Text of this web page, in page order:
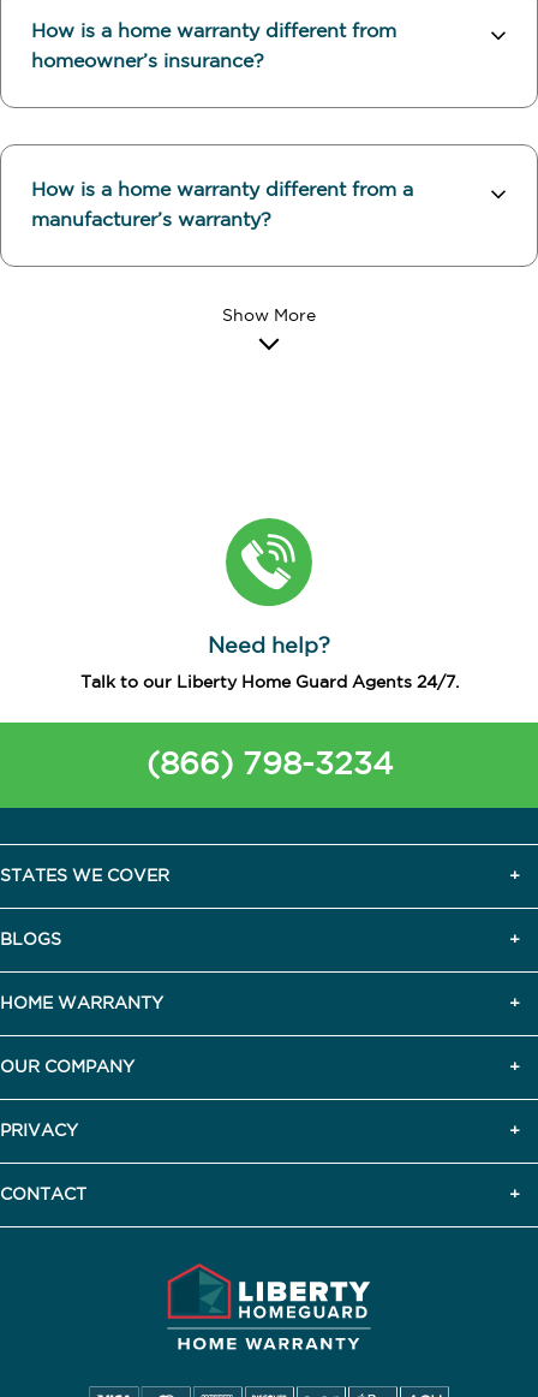
How is a home warranty different from
homeowner’s insurance?
How is a home warranty different from a
manufacturer’s warranty?
Need help?
Talk to our Liberty Home Guard Agents 24/7.
(866) 798-3234
STATES WE COVER
BLOGS
HOME WARRANTY
OUR COMPANY
PRIVACY
CONTACT